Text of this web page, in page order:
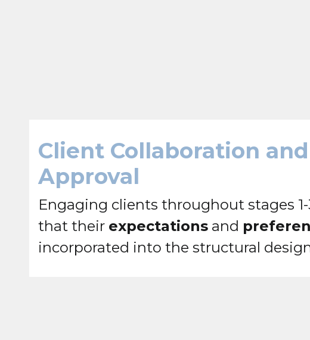
Client Collaboration and
Approval
Engaging clients throughout stages
that their expectations and
incorporated into the structural